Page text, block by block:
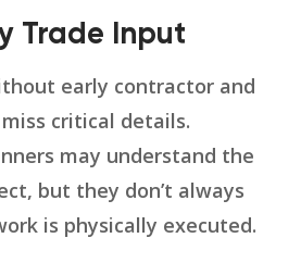
Trade Input
early contractor and
critical details.
may understand the
but they don’t always
is physically executed.